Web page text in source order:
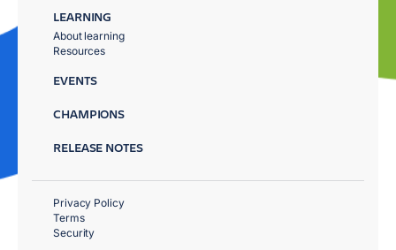
LEARNING
About learning
Resources
EVENTS
CHAMPIONS
RELEASE NOTES
Privacy Policy
Terms
Security